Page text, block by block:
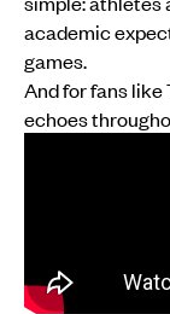
academic
games.
And for fans like
echoes